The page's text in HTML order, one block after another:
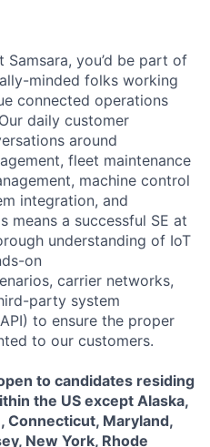
Samsara, you’d be part of
minded folks working
connected operations
daily customer
around
fleet maintenance
machine control
integration, and
means a successful SE at
understanding of IoT
on
carrier networks,
party system
to ensure the proper
to our customers.
to candidates residing
the US except Alaska,
Connecticut, Maryland,
New York, Rhode